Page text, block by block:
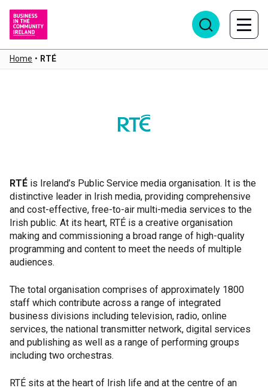
Home • RTÉ
RTÉ
RTÉ is Ireland’s Public Service media organisation. It is the
distinctive leader in Irish media, providing comprehensive
and cost-effective, free-to-air multi-media services to the
Irish public. At its heart, RTÉ is a creative organisation
making and commissioning a broad range of high-quality
programming and content to meet the needs of multiple
audiences.
The total organisation comprises of approximately 1800
staff which contribute across a range of integrated
business divisions including television, radio, online
services, the national transmitter network, digital services
and publishing as well as a range of performing groups
including two orchestras.
RTÉ sits at the heart of Irish life and at the centre of an